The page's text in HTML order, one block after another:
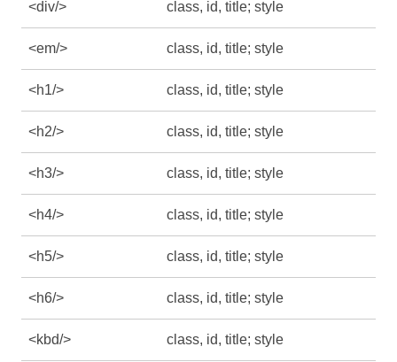
<div/> class, id, title; style
<em/> class, id, title; style
<h1/> class, id, title; style
<h2/> class, id, title; style
<h3/> class, id, title; style
<h4/> class, id, title; style
<h5/> class, id, title; style
<h6/> class, id, title; style
<kbd/> class, id, title; style